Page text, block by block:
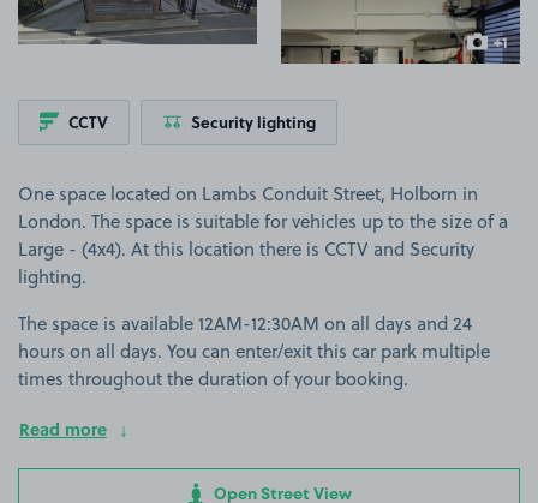
+1
more
CCTV Security lighting
One space located on Lambs Conduit Street, Holborn in
London. The space is suitable for vehicles up to the size of a
Large - (4x4). At this location there is CCTV and Security
lighting.
The space is available 12AM-12:30AM on all days and 24
hours on all days. You can enter/exit this car park multiple
times throughout the duration of your booking.
Read more
Open Street View